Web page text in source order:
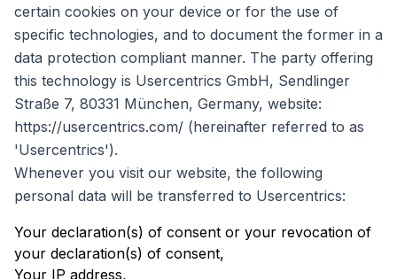
certain cookies on your device or for the use of
specific technologies, and to document the former in a
data protection compliant manner. The party offering
this technology is Usercentrics GmbH, Sendlinger
Straße 7, 80331 München, Germany, website:
https://usercentrics.com/ (hereinafter referred to as
'Usercentrics').
Whenever you visit our website, the following
personal data will be transferred to Usercentrics:
Your declaration(s) of consent or your revocation of
your declaration(s) of consent,
Your IP address,